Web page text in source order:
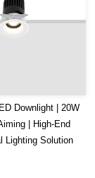
Downlight | 20W
| High-End
Lighting Solution